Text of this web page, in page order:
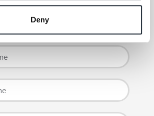
Deny
details, you agree to ourTerms and
Privacy Policy.
miss our newsletter.